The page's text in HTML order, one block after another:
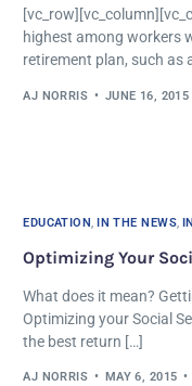
highest among workers
retirement plan, such as
AJ NORRIS JUNE 16, 2015
EDUCATION,IN THE NEWS,
Optimizing Your
What does it mean?
Optimizing your Social
the best return […]
AJ NORRIS MAY 6, 2015